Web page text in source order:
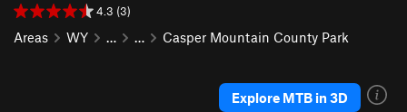
4.3 (3)
Areas WY … … Casper Mountain County Park
Explore MTB in 3D